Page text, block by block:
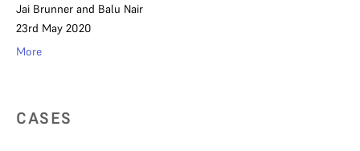
Jai Brunner and Balu Nair
23rd May 2020
More
CASES